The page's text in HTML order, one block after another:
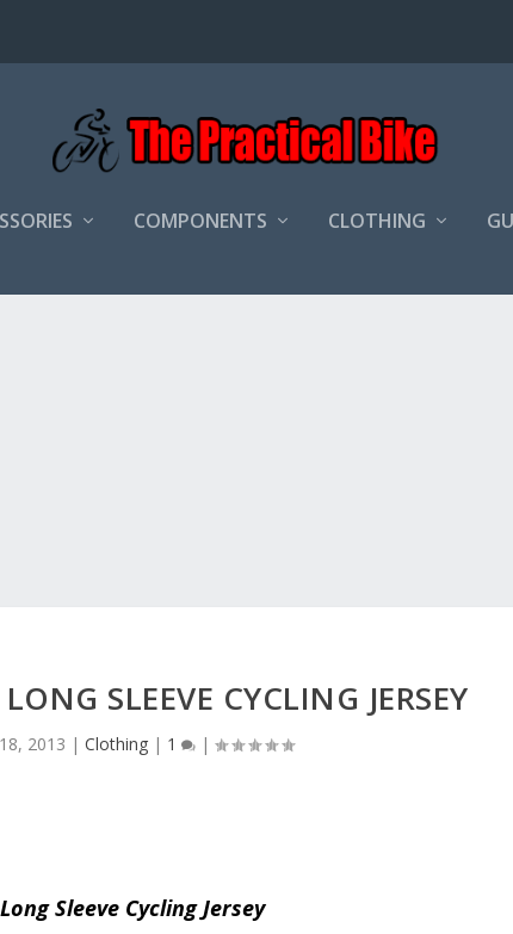
COMPONENTS CLOTHING
SLEEVE CYCLING JERSEY
2013 |Clothing | 1 |
Sleeve Cycling Jersey